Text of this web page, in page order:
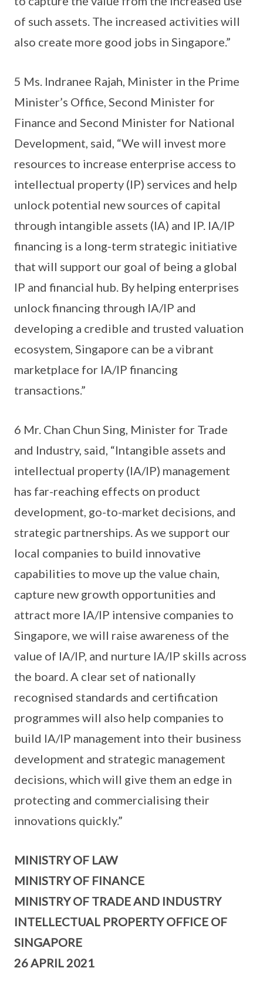
of such assets. The increased activities will
also create more good jobs in Singapore.”
5 Ms. Indranee Rajah, Minister in the Prime
Minister’s Office, Second Minister for
Finance and Second Minister for National
Development, said, “We will invest more
resources to increase enterprise access to
intellectual property (IP) services and help
unlock potential new sources of capital
through intangible assets (IA) and IP. IA/IP
financing is a long-term strategic initiative
that will support our goal of being a global
IP and financial hub. By helping enterprises
unlock financing through IA/IP and
developing a credible and trusted valuation
ecosystem, Singapore can be a vibrant
marketplace for IA/IP financing
transactions.”
6 Mr. Chan Chun Sing, Minister for Trade
and Industry, said, “Intangible assets and
intellectual property (IA/IP) management
has far-reaching effects on product
development, go-to-market decisions, and
strategic partnerships. As we support our
local companies to build innovative
capabilities to move up the value chain,
capture new growth opportunities and
attract more IA/IP intensive companies to
Singapore, we will raise awareness of the
value of IA/IP, and nurture IA/IP skills across
the board. A clear set of nationally
recognised standards and certification
programmes will also help companies to
build IA/IP management into their business
development and strategic management
decisions, which will give them an edge in
protecting and commercialising their
innovations quickly.”
MINISTRY OF LAW
MINISTRY OF FINANCE
MINISTRY OF TRADE AND INDUSTRY
INTELLECTUAL PROPERTY OFFICE OF
SINGAPORE
26 APRIL 2021